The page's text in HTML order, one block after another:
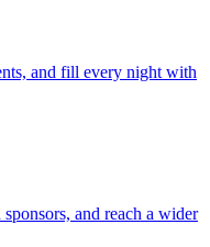
and fill every night with
and reach a wider